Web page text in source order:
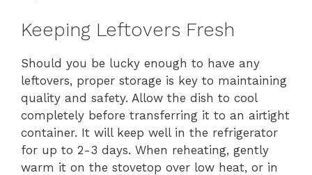
Keeping Leftovers Fresh
Should you be lucky enough to have any
leftovers, proper storage is key to maintaining
quality and safety. Allow the dish to cool
completely before transferring it to an airtight
container. It will keep well in the refrigerator
for up to 2-3 days. When reheating, gently
warm it on the stovetop over low heat, or in